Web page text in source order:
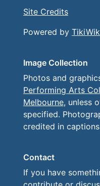
Site Credits
Powered by
Image Collection
Photos and
Performing Arts
Melbourne, unless
specified.
credited in
Contact
If you have